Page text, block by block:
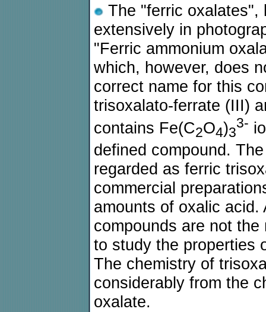
The "ferric oxalates",
extensively in
"Ferric ammonium
which, however, does
correct name for this
trisoxalato-ferrate (III)
contains Fe(C2O4)3
3-
defined compound.
regarded as ferric
commercial
amounts of oxalic
compounds are not
to study the properties
The chemistry of
considerably from the
oxalate.